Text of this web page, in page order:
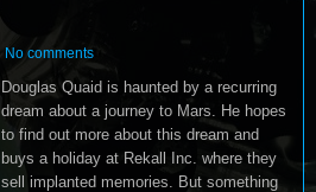
No comments
Douglas Quaid is haunted by a recurring
dream about a journey to Mars. He hopes
to find out more about this dream and
buys a holiday at Rekall Inc. where they
sell implanted memories. But something